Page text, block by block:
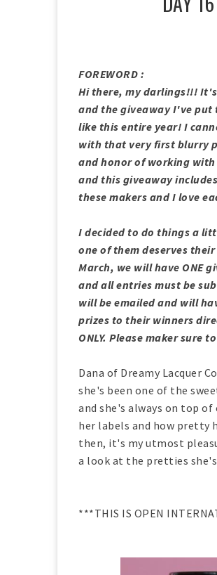
FOREWORD :
Hi there, my darlings!!!
and the giveaway I've put
like this entire year! I
with that very first blurry
and honor of working
and this giveaway
these makers and I love
I decided to do things a
one of them deserves
March, we will have ONE
and all entries must be
will be emailed and will
prizes to their winners
ONLY. Please maker sure
Dana of Dreamy Lacquer
she's been one of the
and she's always on top of
her labels and how pretty
then, it's my utmost
a look at the pretties
***THIS IS OPEN